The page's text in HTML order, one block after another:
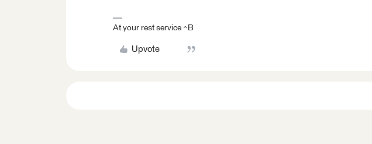
At your rest service ^B
Upvote